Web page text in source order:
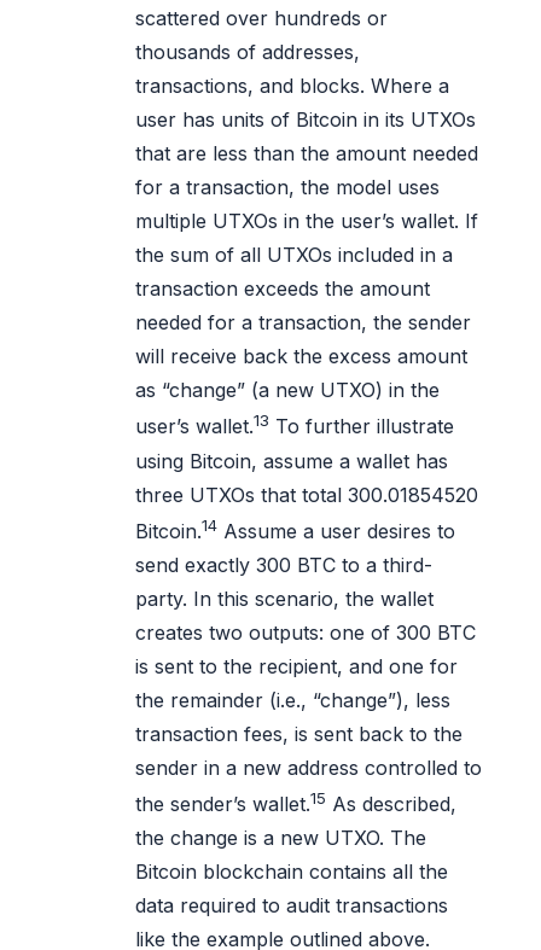
scattered over hundreds or
thousands of addresses,
transactions, and blocks. Where a
user has units of Bitcoin in its UTXOs
that are less than the amount needed
for a transaction, the model uses
multiple UTXOs in the user’s wallet. If
the sum of all UTXOs included in a
transaction exceeds the amount
needed for a transaction, the sender
will receive back the excess amount
as “change” (a new UTXO) in the
user’s wallet.13 To further illustrate
using Bitcoin, assume a wallet has
three UTXOs that total 300.01854520
Bitcoin.14 Assume a user desires to
send exactly 300 BTC to a third-
party. In this scenario, the wallet
creates two outputs: one of 300 BTC
is sent to the recipient, and one for
the remainder (i.e., “change”), less
transaction fees, is sent back to the
sender in a new address controlled to
the sender’s wallet.15 As described,
the change is a new UTXO. The
Bitcoin blockchain contains all the
data required to audit transactions
like the example outlined above.